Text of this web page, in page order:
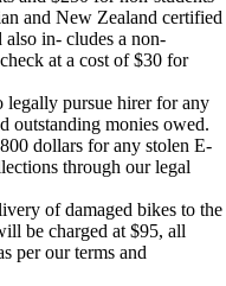
and New Zealand certified
in- cludes a non-
at a cost of $30 for
legally pursue hirer for any
outstanding monies owed.
dollars for any stolen E-
through our legal
of damaged bikes to the
be charged at $95, all
per our terms and